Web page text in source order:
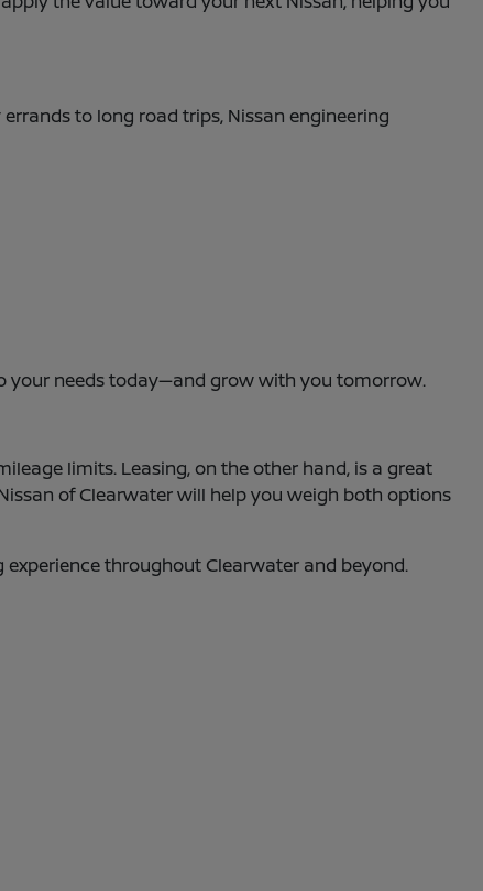
to long road trips, Nissan engineering
your needs today—and grow with you tomorrow.
limits. Leasing, on the other hand, is a great
of Clearwater will help you weigh both options
throughout Clearwater and beyond.